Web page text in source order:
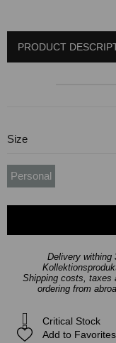
PRODUCT
Size
Personal
Delivery withing
Shipping costs, taxes
ordering from
Critical Stock
Add to Favorites